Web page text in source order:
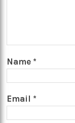
Name *
Email *